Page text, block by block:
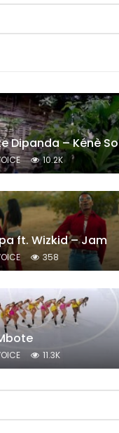
Dipanda – Kénè So
10.2K
ft. Wizkid – Jam
358
11.3K